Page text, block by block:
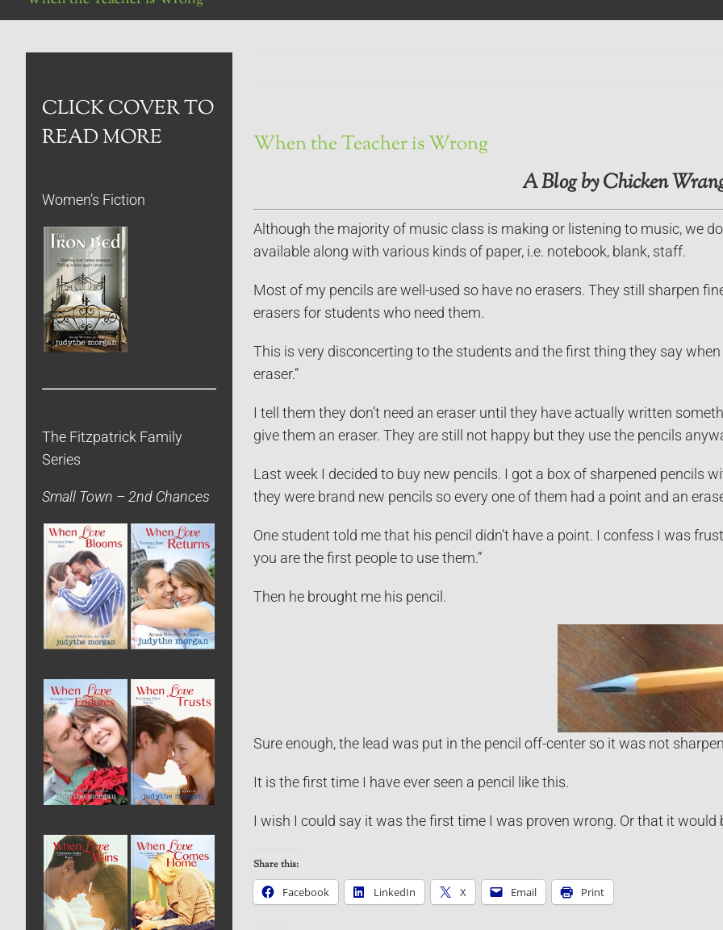
When the Teacher is Wrong
A Blog by Chicken
Although the majority of music class is making or listening to music, we
available along with various kinds of paper, i.e. notebook, blank, staff.
Most of my pencils are well-used so have no erasers. They still sharpen
erasers for students who need them.
This is very disconcerting to the students and the first thing they say when
eraser.”
I tell them they don’t need an eraser until they have actually written
give them an eraser. They are still not happy but they use the pencils
Last week I decided to buy new pencils. I got a box of sharpened pencils
they were brand new pencils so every one of them had a point and an
One student told me that his pencil didn’t have a point. I confess I was
you are the first people to use them.”
Then he brought me his pencil.
Sure enough, the lead was put in the pencil off-center so it was not
It is the first time I have ever seen a pencil like this.
I wish I could say it was the first time I was proven wrong. Or that it would
Share this:
Facebook
LinkedIn X Email Print
CLICK COVER TO
READ MORE
Women’s Fiction
The Fitzpatrick Family
Series
Small Town – 2nd Chances